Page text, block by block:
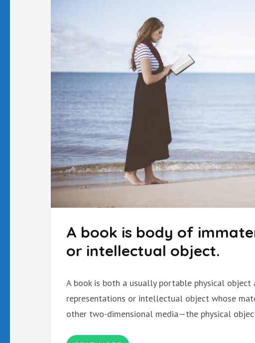
A book is body of
or intellectual object.
A book is both a usually portable physical
representations or intellectual object whose
other two-dimensional media—the physical